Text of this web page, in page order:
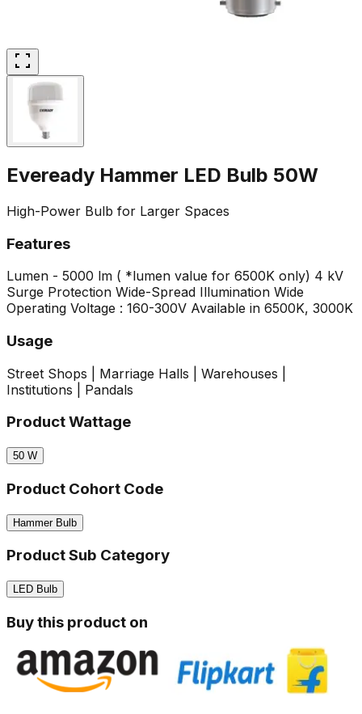
Eveready Hammer LED Bulb 50W
High-Power Bulb for Larger Spaces
Features
Lumen - 5000 lm ( *lumen value for 6500K only) 4 kV
Surge Protection Wide-Spread Illumination Wide
Operating Voltage : 160-300V Available in 6500K, 3000K
Usage
Street Shops | Marriage Halls | Warehouses |
Institutions | Pandals
Product Wattage
50 W
Product Cohort Code
Hammer Bulb
Product Sub Category
LED Bulb
Buy this product on